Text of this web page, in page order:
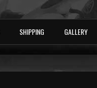
SHIPPING GALLERY